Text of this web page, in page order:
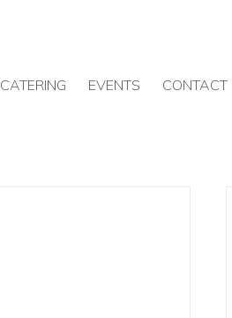
CATERING EVENTS CONTACT